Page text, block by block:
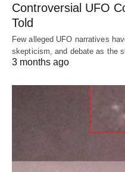
Controversial UFO
Told
Few alleged UFO narratives
skepticism, and debate as the
3 months ago